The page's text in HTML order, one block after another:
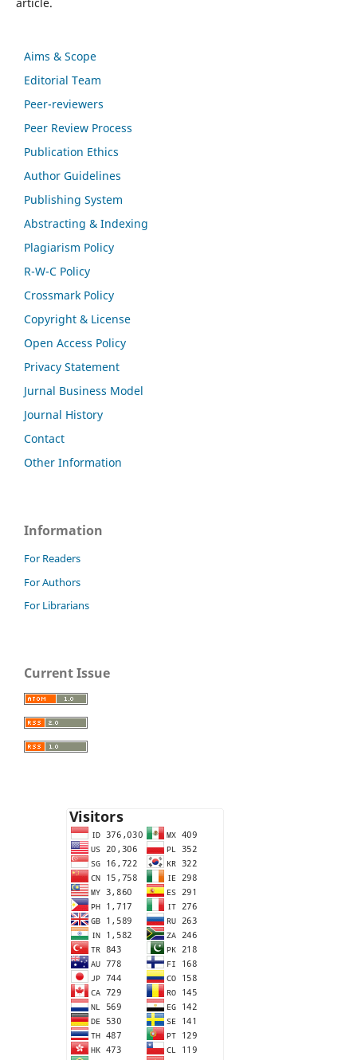
Aims & Scope
Editorial Team
Peer-reviewers
Peer Review Process
Publication Ethics
Author Guidelines
Publishing System
Abstracting & Indexing
Plagiarism Policy
R-W-C Policy
Crossmark Policy
Copyright & License
Open Access Policy
Privacy Statement
Jurnal Business Model
Journal History
Contact
Other Information
Information
For Readers
For Authors
For Librarians
Current Issue